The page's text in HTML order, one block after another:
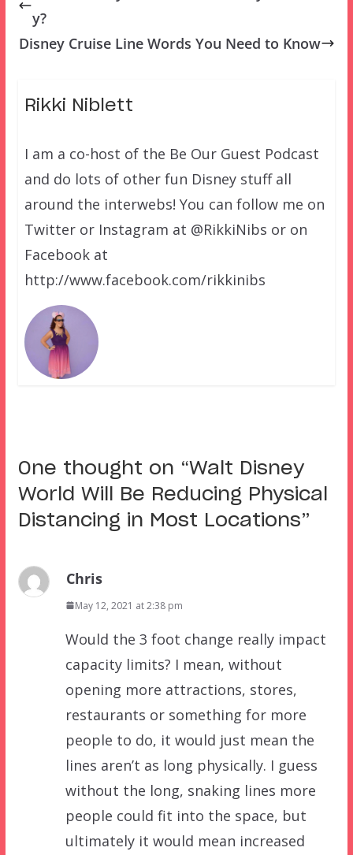
y?
Disney Cruise Line Words You Need to Know
Rikki Niblett
I am a co-host of the Be Our Guest Podcast
and do lots of other fun Disney stuff all
around the interwebs! You can follow me on
Twitter or Instagram at @RikkiNibs or on
Facebook at
http://www.facebook.com/rikkinibs
One thought on “Walt Disney
World Will Be Reducing Physical
Distancing in Most Locations”
Chris
May 12, 2021 at 2:38 pm
Would the 3 foot change really impact
capacity limits? I mean, without
opening more attractions, stores,
restaurants or something for more
people to do, it would just mean the
lines aren’t as long physically. I guess
without the long, snaking lines more
people could fit into the space, but
ultimately it would mean increased